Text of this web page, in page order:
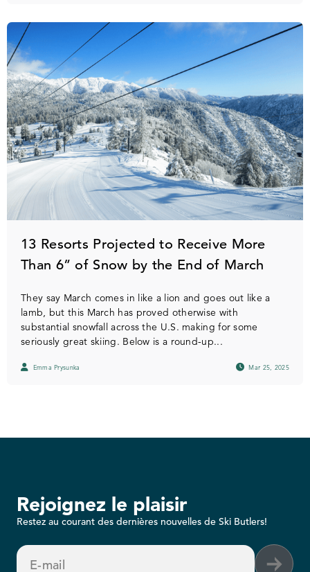
13 Resorts Projected to Receive More
Than 6” of Snow by the End of March
They say March comes in like a lion and goes out like a
lamb, but this March has proved otherwise with
substantial snowfall across the U.S. making for some
seriously great skiing. Below is a round-up...
Emma Prysunka Mar 25, 2025
Rejoignez le plaisir
Restez au courant des dernières nouvelles de Ski Butlers!
E-mail